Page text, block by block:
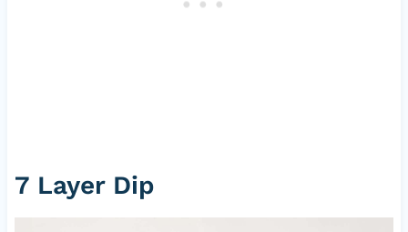
7 Layer Dip